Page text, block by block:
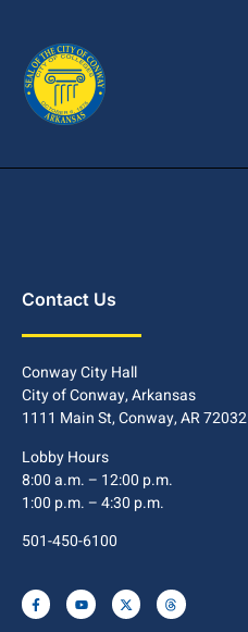
Contact Us
Conway City Hall
City of Conway, Arkansas
1111 Main St, Conway, AR 72032
Lobby Hours
8:00 a.m. – 12:00 p.m.
1:00 p.m. – 4:30 p.m.
501-450-6100